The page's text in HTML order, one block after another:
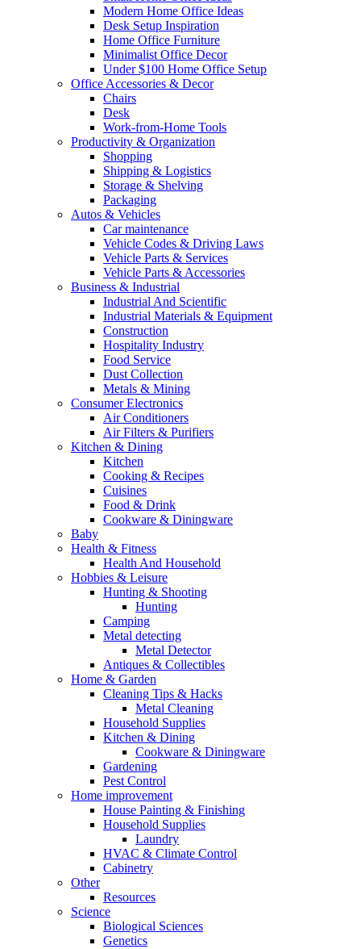
Modern Home Office Ideas
Desk Setup Inspiration
Home Office Furniture
Minimalist Office Decor
Under $100 Home Office Setup
Office Accessories & Decor
Chairs
Desk
Work-from-Home Tools
Productivity & Organization
Shopping
Shipping & Logistics
Storage & Shelving
Packaging
Autos & Vehicles
Car maintenance
Vehicle Codes & Driving Laws
Vehicle Parts & Services
Vehicle Parts & Accessories
Business & Industrial
Industrial And Scientific
Industrial Materials & Equipment
Construction
Hospitality Industry
Food Service
Dust Collection
Metals & Mining
Consumer Electronics
Air Conditioners
Air Filters & Purifiers
Kitchen & Dining
Kitchen
Cooking & Recipes
Cuisines
Food & Drink
Cookware & Diningware
Baby
Health & Fitness
Health And Household
Hobbies & Leisure
Hunting & Shooting
Hunting
Camping
Metal detecting
Metal Detector
Antiques & Collectibles
Home & Garden
Cleaning Tips & Hacks
Metal Cleaning
Household Supplies
Kitchen & Dining
Cookware & Diningware
Gardening
Pest Control
Home improvement
House Painting & Finishing
Household Supplies
Laundry
HVAC & Climate Control
Cabinetry
Other
Resources
Science
Biological Sciences
Genetics